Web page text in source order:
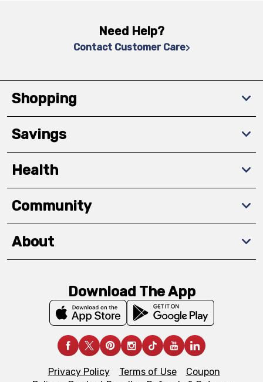
Need Help?
Contact Customer Care
Shopping
Savings
Health
Community
About
Download The App
Privacy Policy Terms of Use
Coupon